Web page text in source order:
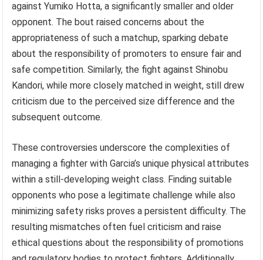
against Yumiko Hotta, a significantly smaller and older
opponent. The bout raised concerns about the
appropriateness of such a matchup, sparking debate
about the responsibility of promoters to ensure fair and
safe competition. Similarly, the fight against Shinobu
Kandori, while more closely matched in weight, still drew
criticism due to the perceived size difference and the
subsequent outcome.
These controversies underscore the complexities of
managing a fighter with Garcia’s unique physical attributes
within a still-developing weight class. Finding suitable
opponents who pose a legitimate challenge while also
minimizing safety risks proves a persistent difficulty. The
resulting mismatches often fuel criticism and raise
ethical questions about the responsibility of promotions